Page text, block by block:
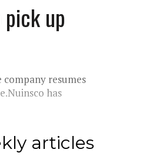
up
resumes
has
articles